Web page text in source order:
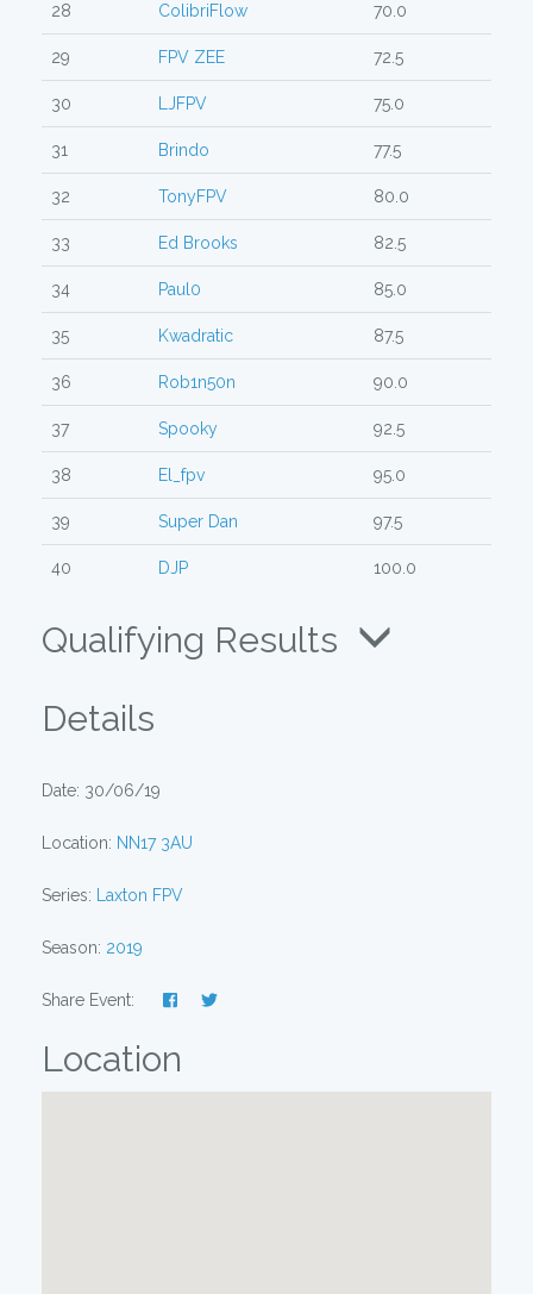
28 ColibriFlow 70.0
29 FPV ZEE 72.5
30 LJFPV 75.0
31 Brindo 77.5
32 TonyFPV 80.0
33 Ed Brooks 82.5
34 Paul0 85.0
35 Kwadratic 87.5
36 Rob1n50n 90.0
37 Spooky 92.5
38 El_fpv 95.0
39 Super Dan 97.5
40 DJP 100.0
Qualifying Results
Details
Date: 30/06/19
Location: NN17 3AU
Series: Laxton FPV
Season: 2019
Share Event:
Location